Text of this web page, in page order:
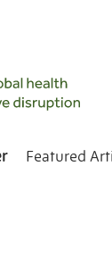
Featured